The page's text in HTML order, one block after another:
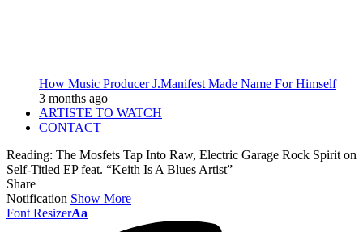
How Music Producer J.Manifest Made Name For Himself
3 months ago
ARTISTE TO WATCH
CONTACT
Reading: The Mosfets Tap Into Raw, Electric Garage Rock Spirit on
Self-Titled EP feat. “Keith Is A Blues Artist”
Share
Notification Show More
Font ResizerAa